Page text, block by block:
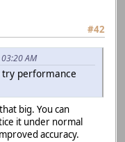
#42
AM
performance
big. You can
it under normal
accuracy.